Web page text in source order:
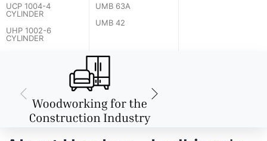
UCP 1004-4
CYLINDER
UHP 1002-6
CYLINDER
UMB 63A
UMB 42